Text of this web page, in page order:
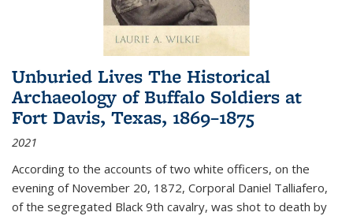
Unburied Lives The Historical
Archaeology of Buffalo Soldiers at
Fort Davis, Texas, 1869–1875
2021
According to the accounts of two white officers, on the
evening of November 20, 1872, Corporal Daniel Talliafero,
of the segregated Black 9th cavalry, was shot to death by